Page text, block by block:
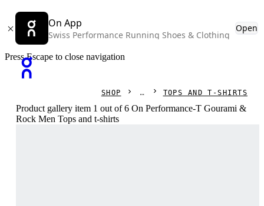
On App
Swiss Performance Running Shoes & Clothing
Open
Press Escape to close navigation
SHOP TOPS AND T-SHIRTS
Product gallery item 1 out of 6 On Performance-T Gourami &
Rock Men Tops and t-shirts